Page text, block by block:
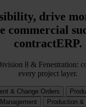
drive
commercial
contractERP.
8 & Fenestration:
every project layer.
& Change Orders
Production